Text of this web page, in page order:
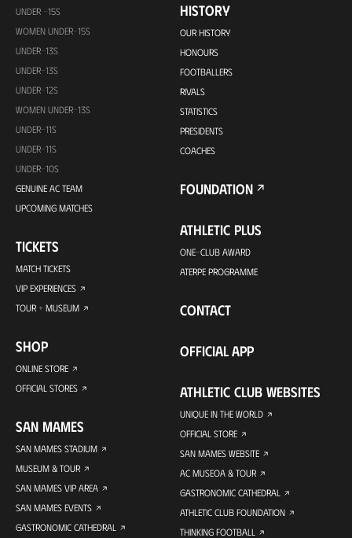
UNDER -15S
WOMEN UNDER-15S
UNDER-13S
UNDER-13S
UNDER-12S
WOMEN UNDER-13S
UNDER-11S
UNDER-11S
UNDER-10S
GENUINE AC TEAM
UPCOMING MATCHES
TICKETS
MATCH TICKETS
VIP EXPERIENCES
TOUR + MUSEUM
SHOP
ONLINE STORE
OFFICIAL STORES
SAN MAMES
SAN MAMES STADIUM
MUSEUM & TOUR
SAN MAMES VIP AREA
SAN MAMES EVENTS
GASTRONOMIC CATHEDRAL
HISTORY
OUR HISTORY
HONOURS
FOOTBALLERS
RIVALS
STATISTICS
PRESIDENTS
COACHES
FOUNDATION
ATHLETIC PLUS
ONE-CLUB AWARD
ATERPE PROGRAMME
CONTACT
OFFICIAL APP
ATHLETIC CLUB WEBSITES
UNIQUE IN THE WORLD
OFFICIAL STORE
SAN MAMES WEBSITE
AC MUSEOA & TOUR
GASTRONOMIC CATHEDRAL
ATHLETIC CLUB FOUNDATION
THINKING FOOTBALL